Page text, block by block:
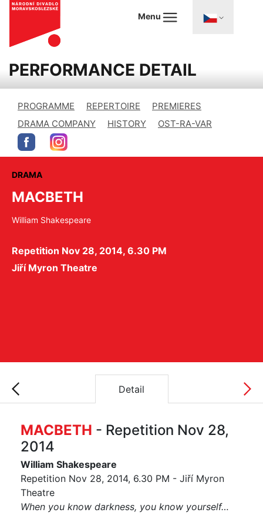
Menu
PERFORMANCE DETAIL
PROGRAMME REPERTOIRE
PREMIERES
DRAMA COMPANY
HISTORY OST-RA-VAR
DRAMA
MACBETH
William Shakespeare
Repetition Nov 28, 2014, 6.30 PM
Jiří Myron Theatre
Detail
MACBETH - Repetition Nov 28,
2014
William Shakespeare
Repetition Nov 28, 2014, 6.30 PM - Jiří Myron
Theatre
When you know darkness, you know yourself…